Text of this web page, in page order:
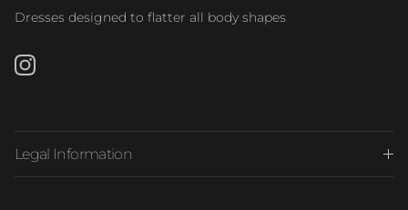
Dresses designed to flatter all body shapes
Instagram
Legal Information